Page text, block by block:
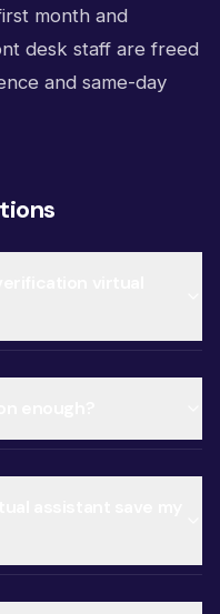
month and
desk staff are freed
and same-day